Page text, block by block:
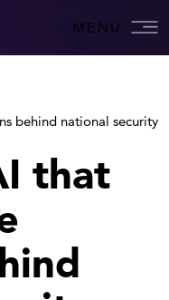
MENU
behind national security
that